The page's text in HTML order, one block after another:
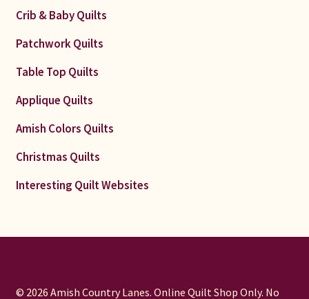
Crib & Baby Quilts
Patchwork Quilts
Table Top Quilts
Applique Quilts
Amish Colors Quilts
Christmas Quilts
Interesting Quilt Websites
© 2026 Amish Country Lanes. Online Quilt Shop Only. No